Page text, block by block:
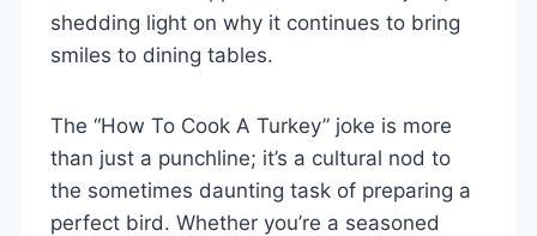
shedding light on why it continues to bring
smiles to dining tables.
The “How To Cook A Turkey” joke is more
than just a punchline; it’s a cultural nod to
the sometimes daunting task of preparing a
perfect bird. Whether you’re a seasoned